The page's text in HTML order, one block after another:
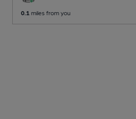
0.1 miles from you